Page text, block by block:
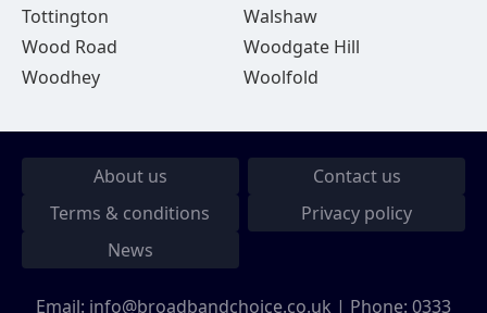
Tottington
Walshaw
Wood Road
Woodgate Hill
Woodhey
Woolfold
About us
Contact us
Terms & conditions
Privacy policy
News
Email: info@broadbandchoice.co.uk | Phone: 0333